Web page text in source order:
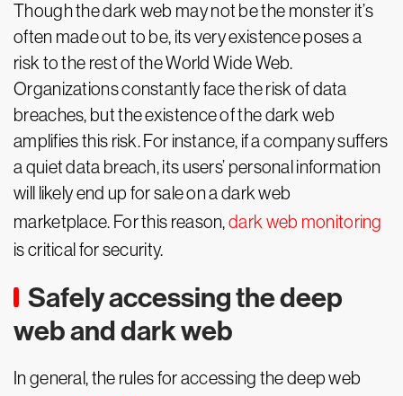
Though the dark web may not be the monster it’s
often made out to be, its very existence poses a
risk to the rest of the World Wide Web.
Organizations constantly face the risk of data
breaches, but the existence of the dark web
amplifies this risk. For instance, if a company suffers
a quiet data breach, its users’ personal information
will likely end up for sale on a dark web
marketplace. For this reason,dark web monitoring
is critical for security.
Safely accessing the deep
web and dark web
In general, the rules for accessing the deep web